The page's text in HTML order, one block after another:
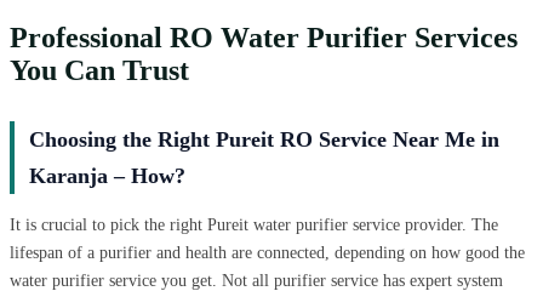
Professional RO Water Purifier Services
You Can Trust
Choosing the Right Pureit RO Service Near Me in
Karanja – How?
It is crucial to pick the right Pureit water purifier service provider. The
lifespan of a purifier and health are connected, depending on how good the
water purifier service you get. Not all purifier service has expert system